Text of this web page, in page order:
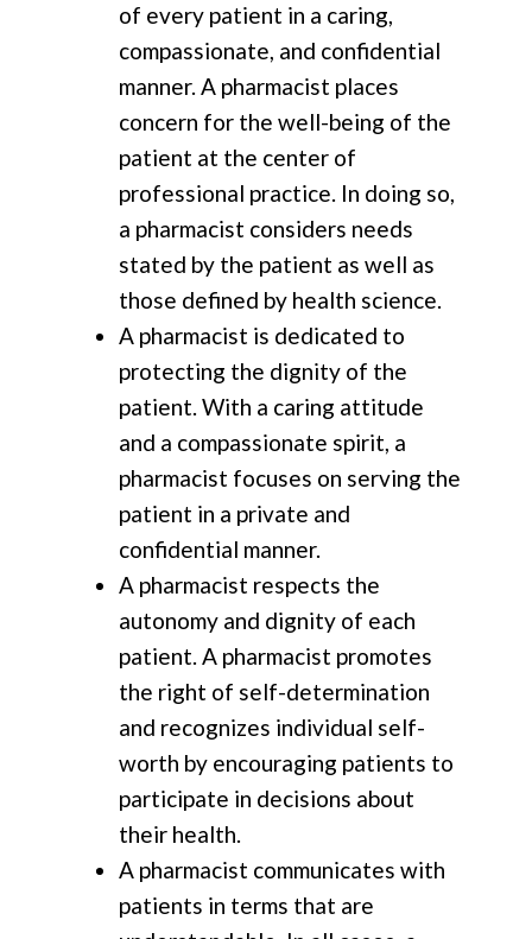
of every patient in a caring,
compassionate, and confidential
manner. A pharmacist places
concern for the well-being of the
patient at the center of
professional practice. In doing so,
a pharmacist considers needs
stated by the patient as well as
those defined by health science.
A pharmacist is dedicated to
protecting the dignity of the
patient. With a caring attitude
and a compassionate spirit, a
pharmacist focuses on serving the
patient in a private and
confidential manner.
A pharmacist respects the
autonomy and dignity of each
patient. A pharmacist promotes
the right of self-determination
and recognizes individual self-
worth by encouraging patients to
participate in decisions about
their health.
A pharmacist communicates with
patients in terms that are